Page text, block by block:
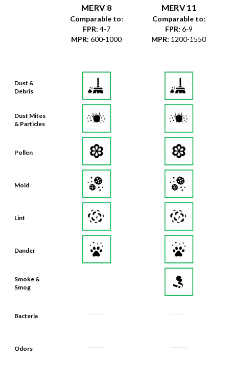
Dust &
Debris
Dust Mites
& Particles
Pollen
Mold
Lint
Dander
Smoke &
Smog
Bacteria
Odors
MERV 8
Comparable to:
FPR: 4-7
MPR: 600-1000
MERV 11
Comparable to:
FPR: 6-9
MPR: 1200-1550